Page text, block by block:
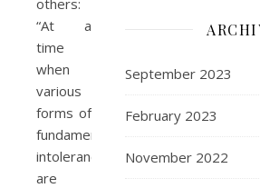
others:
“At a
time
when
various
forms of
fundamentalist
intolerance
are
September 2023
February 2023
November 2022